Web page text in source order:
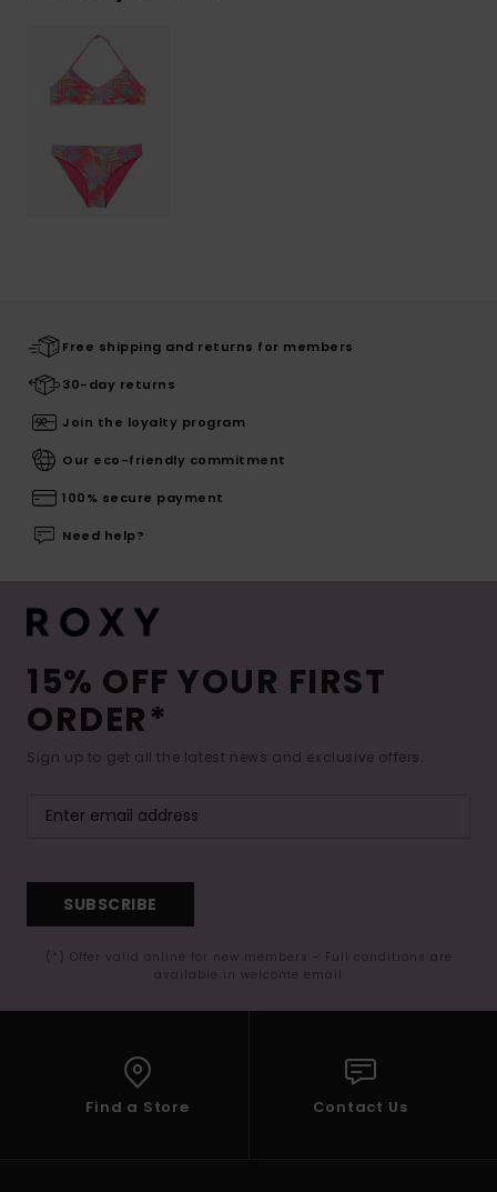
Free shipping and returns for members
30-day returns
Join the loyalty program
Our eco-friendly commitment
100% secure payment
Need help?
15% OFF YOUR FIRST
ORDER*
Sign up to get all the latest news and exclusive offers.
SUBSCRIBE
(*) Offer valid online for new members - Full conditions are
available in welcome email
Find a Store Contact Us